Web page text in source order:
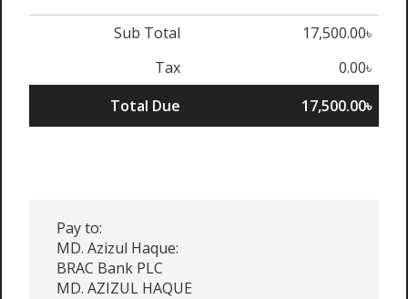
Sub Total
17,500.00৳
Tax
0.00৳
Total Due
17,500.00৳
Pay to:
MD. Azizul Haque:
BRAC Bank PLC
MD. AZIZUL HAQUE